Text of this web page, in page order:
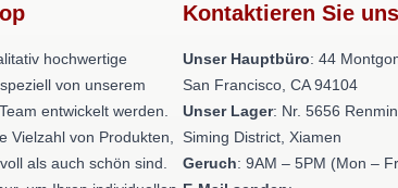
hochwertige
von unserem
entwickelt werden.
Vielzahl von Produkten,
als auch schön sind.
Kontaktieren Sie uns
Unser Hauptbüro: 44
San Francisco, CA 94104
Unser Lager: Nr. 5656 Renmin
Siming District, Xiamen
Geruch: 9AM – 5PM (Mon –